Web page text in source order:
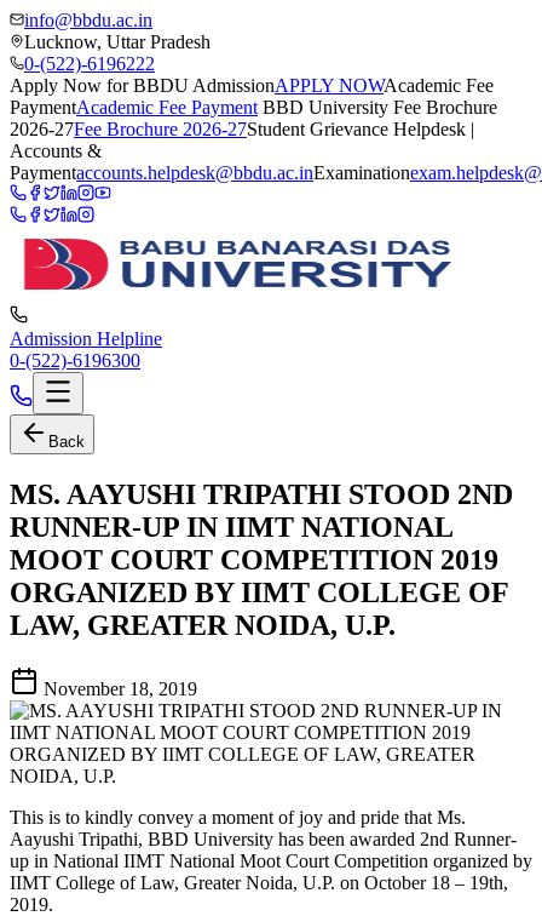
info@bbdu.ac.in
Lucknow, Uttar Pradesh
0-(522)-6196222
Apply Now for BBDU AdmissionAPPLY NOWAcademic Fee
PaymentAcademic Fee Payment BBD University Fee Brochure
2026-27Fee Brochure 2026-27Student Grievance Helpdesk |
Accounts &
Paymentaccounts.helpdesk@bbdu.ac.inExamination
Admission Helpline
0-(522)-6196300
Back
MS. AAYUSHI TRIPATHI STOOD 2ND
RUNNER-UP IN IIMT NATIONAL
MOOT COURT COMPETITION 2019
ORGANIZED BY IIMT COLLEGE OF
LAW, GREATER NOIDA, U.P.
November 18, 2019
This is to kindly convey a moment of joy and pride that Ms.
Aayushi Tripathi, BBD University has been awarded 2nd Runner-
up in National IIMT National Moot Court Competition organized by
IIMT College of Law, Greater Noida, U.P. on October 18 – 19th,
2019.